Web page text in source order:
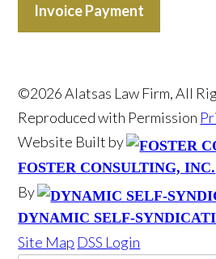
Invoice Payment
©2026 Alatsas Law Firm, All
Reproduced with Permission
Website Built by
FOSTER CONSULTING, INC.
By
DYNAMIC SELF-
Site Map DSS Login